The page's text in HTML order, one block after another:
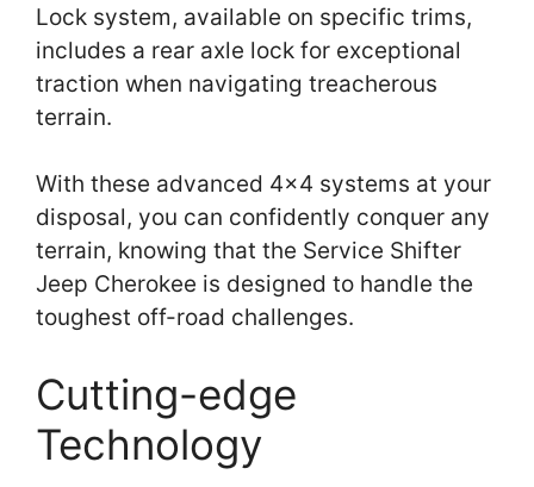
Lock system, available on specific trims,
includes a rear axle lock for exceptional
traction when navigating treacherous
terrain.
With these advanced 4×4 systems at your
disposal, you can confidently conquer any
terrain, knowing that the Service Shifter
Jeep Cherokee is designed to handle the
toughest off-road challenges.
Cutting-edge
Technology